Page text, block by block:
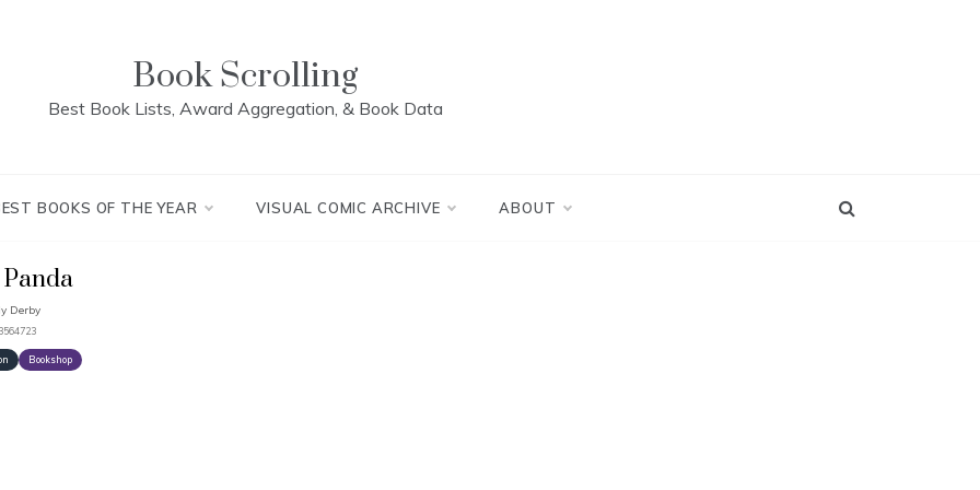
Book Scrolling
Best Book Lists, Award Aggregation, & Book Data
BOOKS OF THE YEAR VISUAL COMIC ARCHIVE ABOUT
Derby
Bookshop